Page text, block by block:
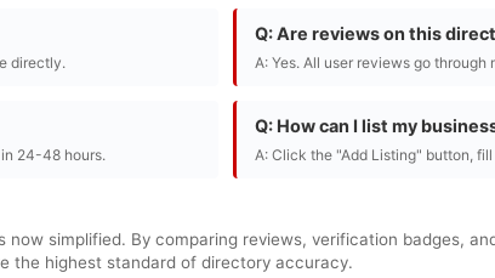
directly.
Q: Are reviews on this
A: Yes. All user reviews go
24-48 hours.
Q: How can I list my
A: Click the "Add Listing" button,
now simplified. By comparing reviews, verification badges,
the highest standard of directory accuracy.